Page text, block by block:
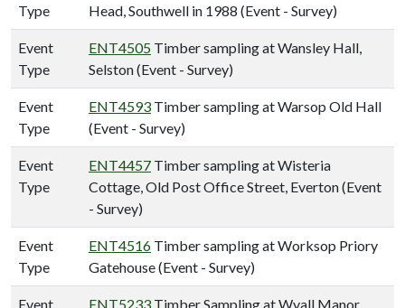
Type
Head, Southwell in 1988 (Event - Survey)
Event
Type
ENT4505 Timber sampling at Wansley Hall,
Selston (Event - Survey)
Event
Type
ENT4593 Timber sampling at Warsop Old Hall
(Event - Survey)
Event
Type
ENT4457 Timber sampling at Wisteria
Cottage, Old Post Office Street, Everton (Event
- Survey)
Event
Type
ENT4516 Timber sampling at Worksop Priory
Gatehouse (Event - Survey)
Event ENT5233 Timber Sampling at Wyall Manor,